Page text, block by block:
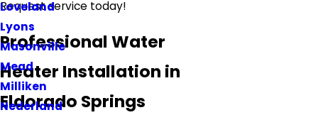
Loveland
Lyons
Masonville
Mead
Milliken
Nederland
Request service today!
Professional Water
Heater Installation in
Eldorado Springs